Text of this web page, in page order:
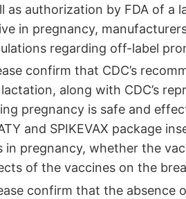
as authorization by FDA of a
in pregnancy,
regarding off-label
confirm that CDC’s
along with CDC’s
pregnancy is safe and
and SPIKEVAX package
in pregnancy, whether the
of the vaccines on the
confirm that the